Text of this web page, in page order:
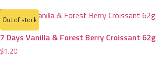
7 Days Vanilla & Forest Berry Croissant 62g
$1.20
Out of stock